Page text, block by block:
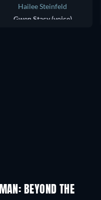
Hailee Steinfeld
Gwen Stacy (voice)
BEYOND THE